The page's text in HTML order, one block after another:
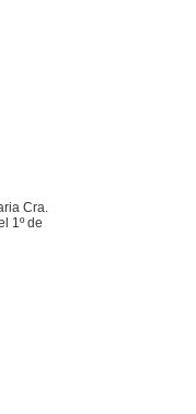
Cra.
1º de